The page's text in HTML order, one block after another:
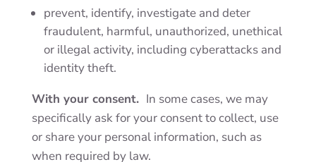
prevent, identify, investigate and deter
fraudulent, harmful, unauthorized, unethical
or illegal activity, including cyberattacks and
identity theft.
With your consent. In some cases, we may
specifically ask for your consent to collect, use
or share your personal information, such as
when required by law.